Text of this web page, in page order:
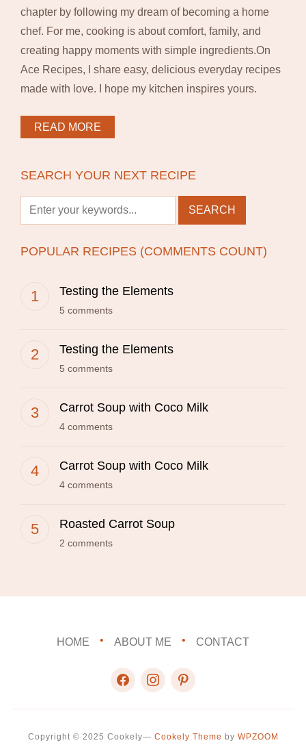
chapter by following my dream of becoming a home
chef. For me, cooking is about comfort, family, and
creating happy moments with simple ingredients.On
Ace Recipes, I share easy, delicious everyday recipes
made with love. I hope my kitchen inspires yours.
READ MORE
SEARCH YOUR NEXT RECIPE
POPULAR RECIPES (COMMENTS COUNT)
Testing the Elements
5 comments
Testing the Elements
5 comments
Carrot Soup with Coco Milk
4 comments
Carrot Soup with Coco Milk
4 comments
Roasted Carrot Soup
2 comments
HOME ABOUT ME CONTACT
facebookinstagrampinterest
Copyright © 2025 Cookely— Cookely Theme by WPZOOM